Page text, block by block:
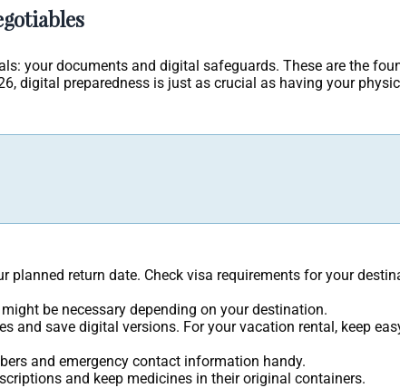
your documents and digital safeguards. These are the
digital preparedness is just as crucial as having your
planned return date. Check visa requirements for your
be necessary depending on your destination.
and save digital versions. For your vacation rental, keep
and emergency contact information handy.
and keep medicines in their original containers.